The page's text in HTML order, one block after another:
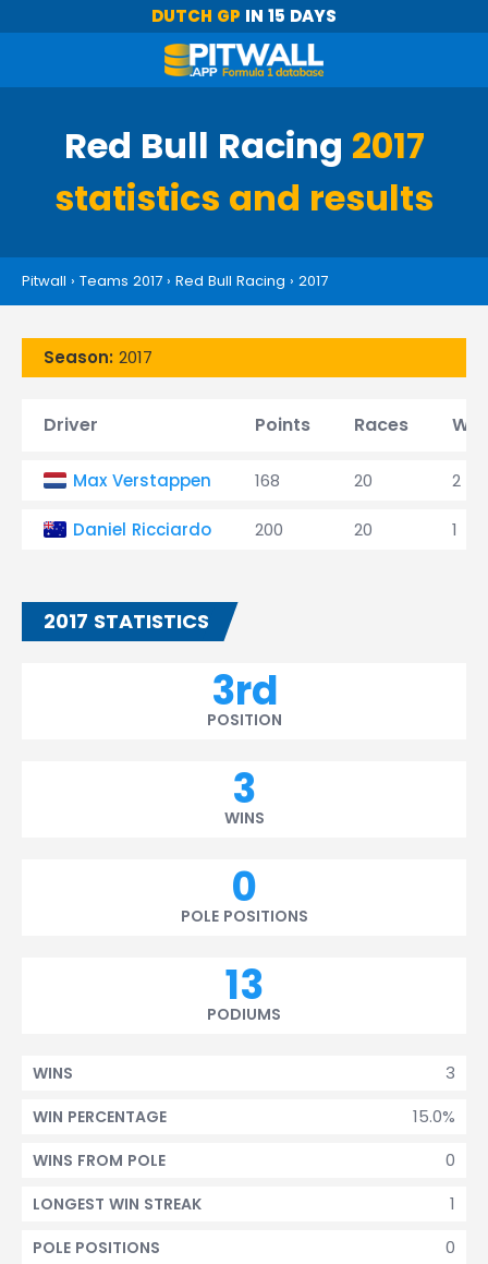
DUTCH GP IN 15 DAYS
Red Bull Racing 2017
statistics and results
Pitwall › Teams 2017 › Red Bull Racing › 2017
Season: 2017
Driver Points Races
Max Verstappen 168 20 2
Daniel Ricciardo 200 20 1
2017 STATISTICS
3rd
POSITION
3
WINS
0
POLE POSITIONS
13
PODIUMS
3
WINS
15.0%
WIN PERCENTAGE
0
WINS FROM POLE
1
LONGEST WIN STREAK
0
POLE POSITIONS